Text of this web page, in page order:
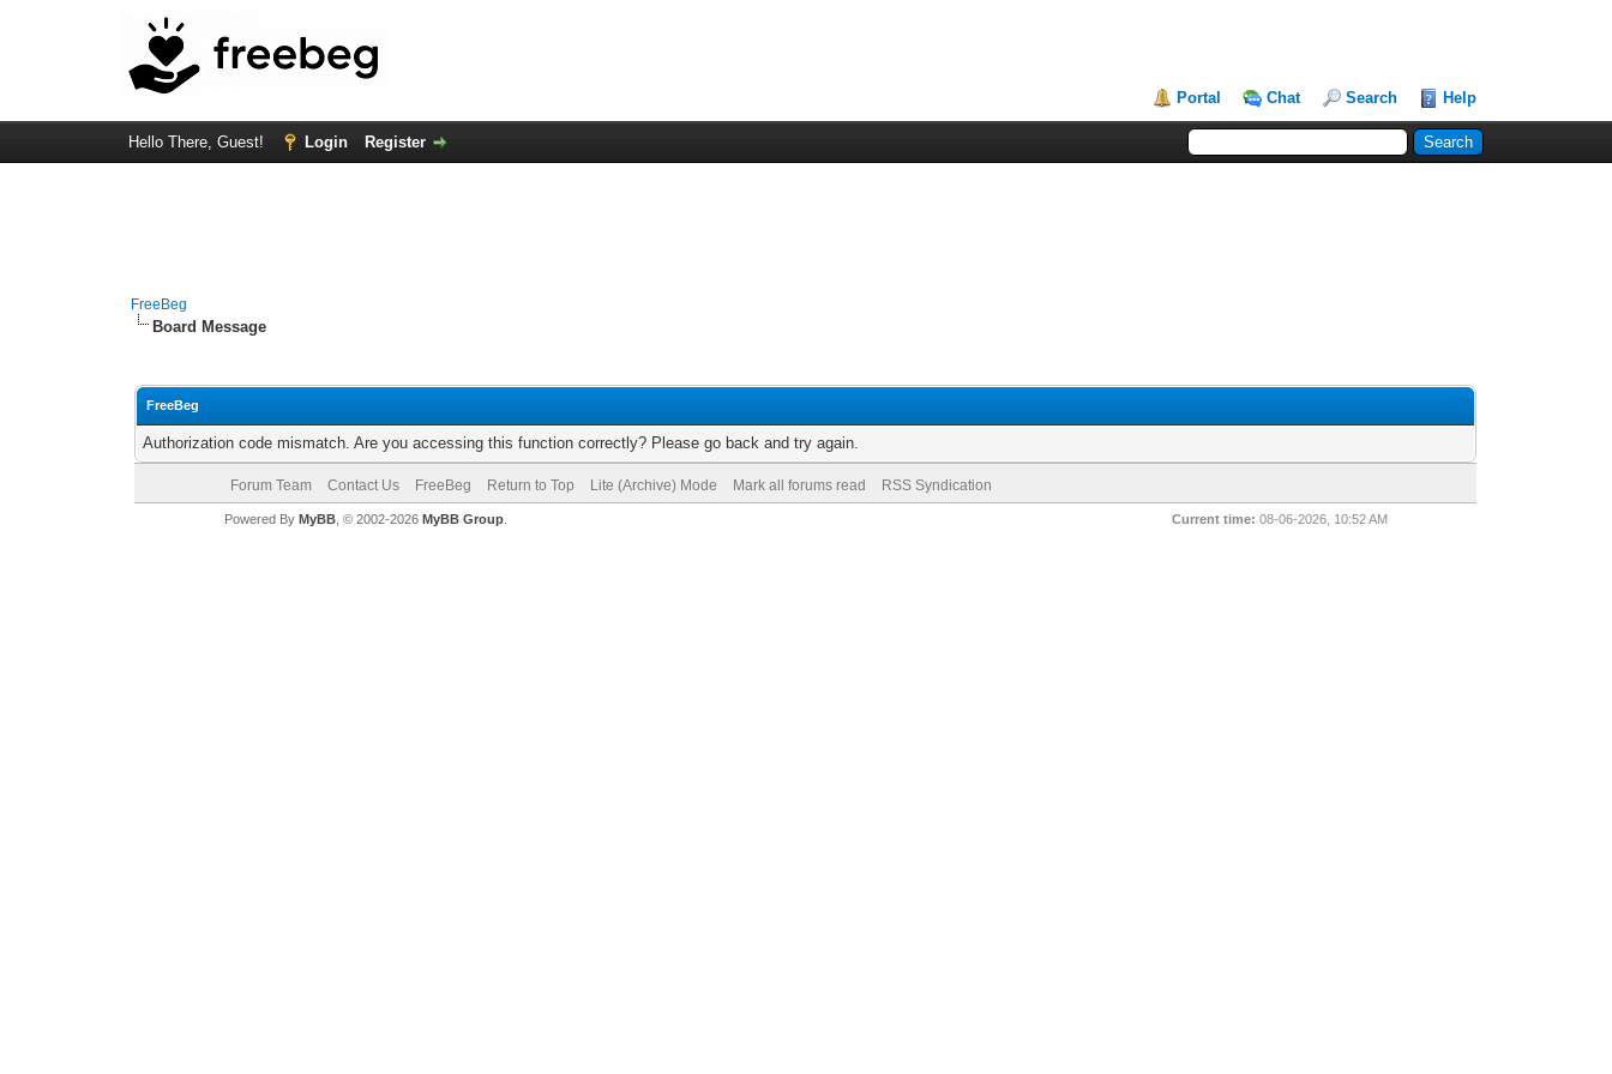
Portal Chat Search Help
Hello There, Guest! Login Register
FreeBeg
Board Message
FreeBeg
Authorization code mismatch. Are you accessing this function correctly? Please go back and try again.
Forum Team Contact Us FreeBeg Return to Top Lite (Archive) Mode Mark all forums read RSS Syndication
Current time: 08-06-2026, 10:52 AM
Powered By MyBB, © 2002-2026 MyBB Group.